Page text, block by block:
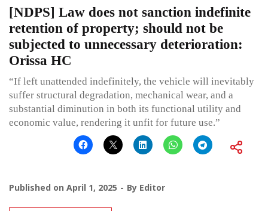
[NDPS] Law does not sanction indefinite
retention of property; should not be
subjected to unnecessary deterioration:
Orissa HC
“If left unattended indefinitely, the vehicle will inevitably
suffer structural degradation, mechanical wear, and a
substantial diminution in both its functional utility and
economic value, rendering it unfit for future use.”
Published on April 1, 2025 By Editor